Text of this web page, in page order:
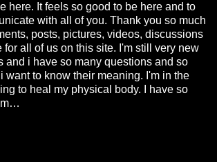
here. It feels so good to be here and to
with all of you. Thank you so much
posts, pictures, videos, discussions
for all of us on this site. I'm still very new
and i have so many questions and so
want to know their meaning. I'm in the
to heal my physical body. I have so